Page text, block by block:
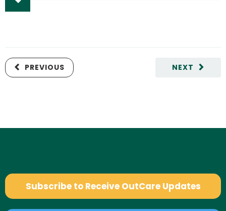
NEXT
PREVIOUS
Subscribe to Receive OutCare Updates